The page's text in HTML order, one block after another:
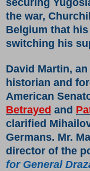
the war,
Belgium that
switching his
David Martin,
historian and
American
Betrayed and
clarified
Germans. Mr.
director of the
for General